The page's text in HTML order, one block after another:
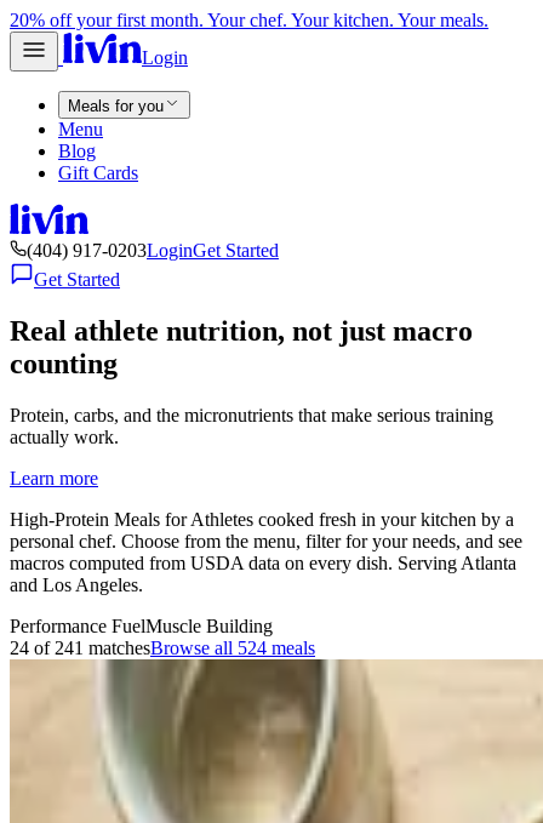
20% off your first month. Your chef. Your kitchen. Your meals.
Login
Meals for you
Menu
Blog
Gift Cards
(404) 917-0203LoginGet Started
Get Started
Real athlete nutrition, not just macro
counting
Protein, carbs, and the micronutrients that make serious training
actually work.
Learn more
High-Protein Meals for Athletes cooked fresh in your kitchen by a
personal chef. Choose from the menu, filter for your needs, and see
macros computed from USDA data on every dish. Serving Atlanta
and Los Angeles.
Performance FuelMuscle Building
24 of 241 matchesBrowse all 524 meals